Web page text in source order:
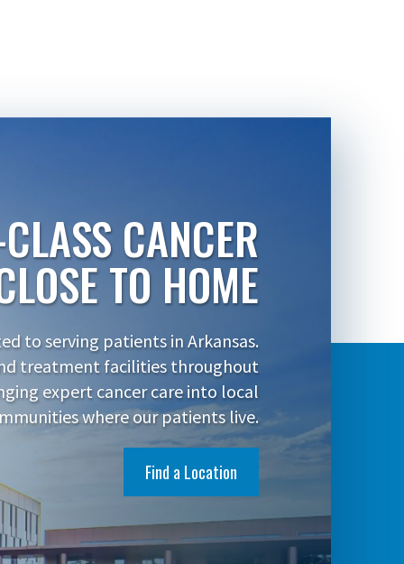
CANCER
TO HOME
to serving patients in Arkansas.
treatment facilities throughout
expert cancer care into local
where our patients live.
Find a Location